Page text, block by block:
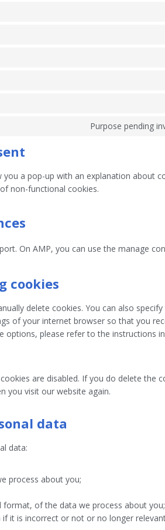
Purpose pending
a pop-up with an explanation about
non-functional cookies.
On AMP, you can use the manage
cookies
delete cookies. You can also
of your internet browser so that you
please refer to the instructions
are disabled. If you do delete the
you visit our website again.
data
data:
process about you;
of the data we process about you;
it is incorrect or not or no longer